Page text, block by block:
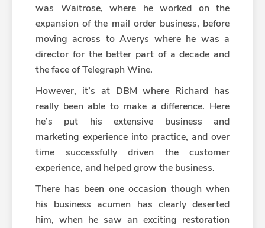
was Waitrose, where he worked on the
expansion of the mail order business, before
moving across to Averys where he was a
director for the better part of a decade and
the face of Telegraph Wine.
However, it’s at DBM where Richard has
really been able to make a difference. Here
he’s put his extensive business and
marketing experience into practice, and over
time successfully driven the customer
experience, and helped grow the business.
There has been one occasion though when
his business acumen has clearly deserted
him, when he saw an exciting restoration